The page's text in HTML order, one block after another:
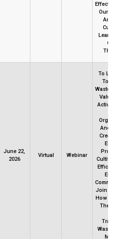
Our
And
Culture
Learning
Critical
June 22,
2026
Virtual Webinar
To Learn
To Cut
Waste And
Value-
Activities
And How
Create
Cultivate
Efficiency,
Join Us
How To
The
Waste To